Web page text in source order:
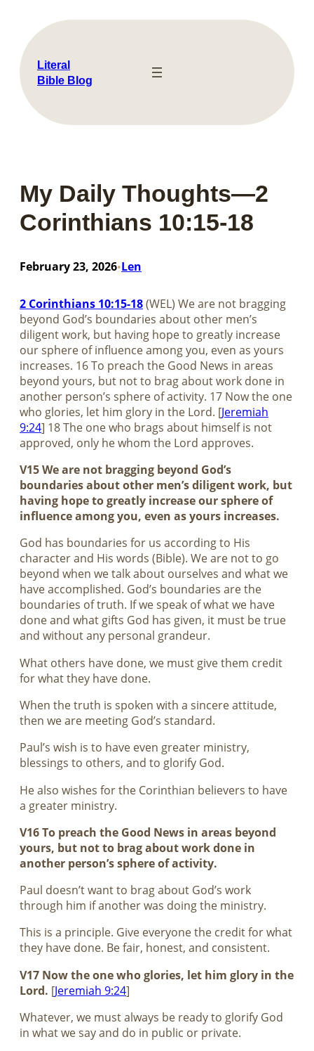
content
Literal
Bible Blog
My Daily Thoughts—2
Corinthians 10:15-18
February 23, 2026•Len
2 Corinthians 10:15-18(WEL) We are not bragging
beyond God’s boundaries about other men’s
diligent work, but having hope to greatly increase
our sphere of influence among you, even as yours
increases. 16 To preach the Good News in areas
beyond yours, but not to brag about work done in
another person’s sphere of activity. 17 Now the one
who glories, let him glory in the Lord. [Jeremiah
9:24] 18 The one who brags about himself is not
approved, only he whom the Lord approves.
V15 We are not bragging beyond God’s
boundaries about other men’s diligent work, but
having hope to greatly increase our sphere of
influence among you, even as yours increases.
God has boundaries for us according to His
character and His words (Bible). We are not to go
beyond when we talk about ourselves and what we
have accomplished. God’s boundaries are the
boundaries of truth. If we speak of what we have
done and what gifts God has given, it must be true
and without any personal grandeur.
What others have done, we must give them credit
for what they have done.
When the truth is spoken with a sincere attitude,
then we are meeting God’s standard.
Paul’s wish is to have even greater ministry,
blessings to others, and to glorify God.
He also wishes for the Corinthian believers to have
a greater ministry.
V16 To preach the Good News in areas beyond
yours, but not to brag about work done in
another person’s sphere of activity.
Paul doesn’t want to brag about God’s work
through him if another was doing the ministry.
This is a principle. Give everyone the credit for what
they have done. Be fair, honest, and consistent.
V17 Now the one who glories, let him glory in the
Lord. [Jeremiah 9:24]
Whatever, we must always be ready to glorify God
in what we say and do in public or private.